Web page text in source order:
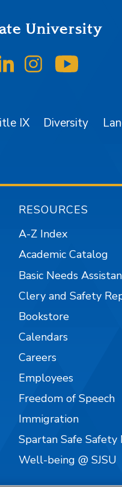
University
Facebook
on Twitter/X
SJSU on LinkedIn
SJSU on
IX Diversity
RESOURCES
A-Z Index
Academic Catalog
Basic Needs
Clery and Safety
Bookstore
Calendars
Careers
Employees
Freedom of Speech
Immigration
Spartan Safe
Well-being @ SJSU